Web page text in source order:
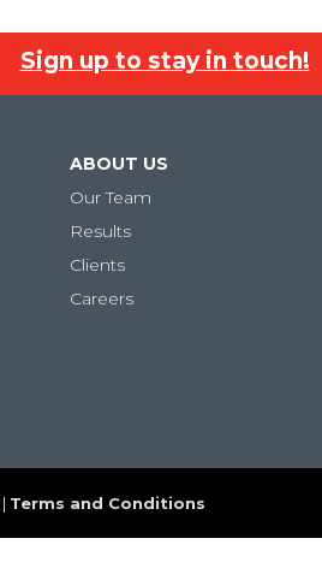
Sign up to stay in touch!
ABOUT US
Our Team
Results
Clients
Careers
| Terms and Conditions